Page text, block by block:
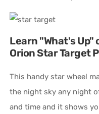
Learn "What's
Orion Star Target
This handy star wheel
the night sky any night
and time and it shows